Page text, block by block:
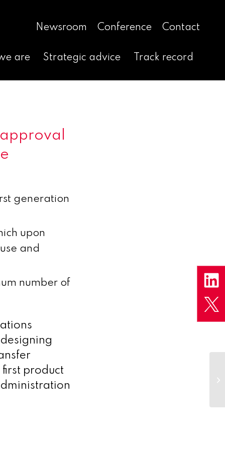
Newsroom Conference Contact
are Strategic advice Track record
generation
upon
and
number of
product